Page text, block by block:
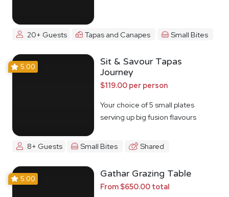
20+ Guests Tapas and Canapes Small Bites
5.00
Sit & Savour Tapas
Journey
$119.00 per person
Your choice of 5 small plates
serving up big fusion flavours
8+ Guests Small Bites Shared
5.00 Gathar Grazing Table
From $650.00 total